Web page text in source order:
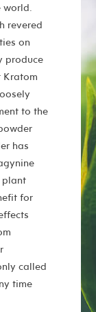
world.
revered
on
produce
Kratom
to the
has
plant
for
called
time